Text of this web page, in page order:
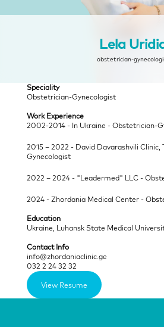
Lela
obstetrician-
Speciality
Obstetrician-Gynecologist
Work Experience
2002-2014 - In Ukraine - Obstetrician-
2015 – 2022 - David Davarashvili
Gynecologist
2022 – 2024 - "Leadermed" LLC -
2024 - Zhordania Medical Center -
Education
Ukraine, Luhansk State Medical
Contact Info
info@zhordaniaclinic.ge
032 2 24 32 32
View Resume